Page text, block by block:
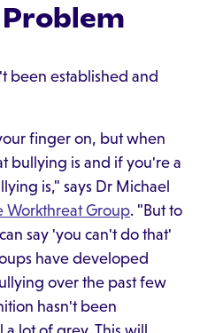
been established and
finger on, but when
bullying is and if you're a
is," says Dr Michael
Workthreat Group. "But to
say 'you can't do that'
have developed
over the past few
hasn't been